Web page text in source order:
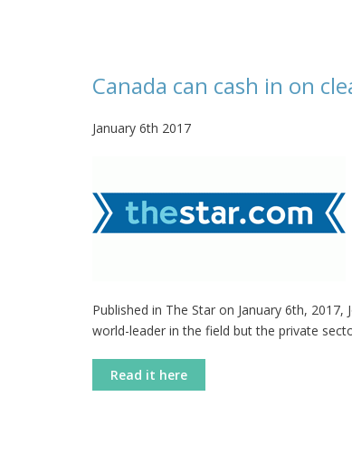
Canada can cash in on
January 6th 2017
Published in The Star on January 6th,
world-leader in the field but the private
Read it here